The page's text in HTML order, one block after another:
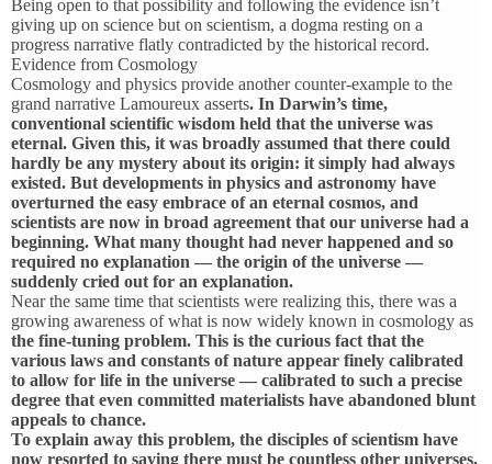
Being open to that possibility and following the evidence isn’t
giving up on science but on scientism, a dogma resting on a
progress narrative flatly contradicted by the historical record.
Evidence from Cosmology
Cosmology and physics provide another counter-example to the
grand narrative Lamoureux asserts. In Darwin’s time,
conventional scientific wisdom held that the universe was
eternal. Given this, it was broadly assumed that there could
hardly be any mystery about its origin: it simply had always
existed. But developments in physics and astronomy have
overturned the easy embrace of an eternal cosmos, and
scientists are now in broad agreement that our universe had a
beginning. What many thought had never happened and so
required no explanation — the origin of the universe —
suddenly cried out for an explanation.
Near the same time that scientists were realizing this, there was a
growing awareness of what is now widely known in cosmology as
the fine-tuning problem. This is the curious fact that the
various laws and constants of nature appear finely calibrated
to allow for life in the universe — calibrated to such a precise
degree that even committed materialists have abandoned blunt
appeals to chance.
To explain away this problem, the disciples of scientism have
now resorted to saying there must be countless other universes,